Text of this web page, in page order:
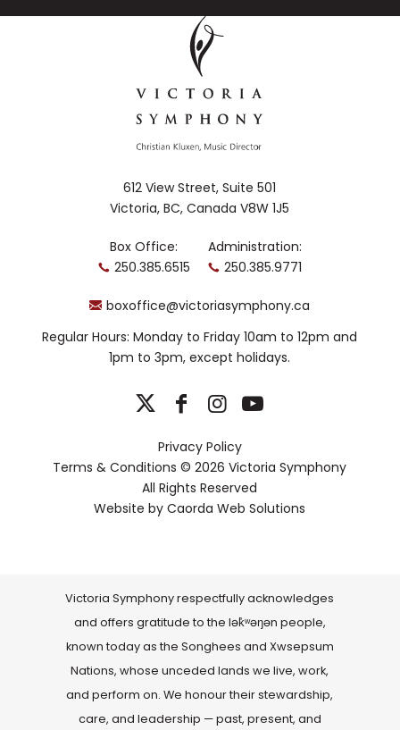
612 View Street, Suite 501
Victoria, BC, Canada V8W 1J5
Box Office:
250.385.6515
Administration:
250.385.9771
boxoffice@victoriasymphony.ca
Regular Hours: Monday to Friday 10am to 12pm and
1pm to 3pm, except holidays.
Privacy Policy
Terms & Conditions © 2026 Victoria Symphony
All Rights Reserved
Website byCaorda Web Solutions
Victoria Symphony respectfully acknowledges
and offers gratitude to the lək̓ʷəŋən people,
known today as the Songhees and Xwsepsum
Nations, whose unceded lands we live, work,
and perform on. We honour their stewardship,
care, and leadership — past, present, and